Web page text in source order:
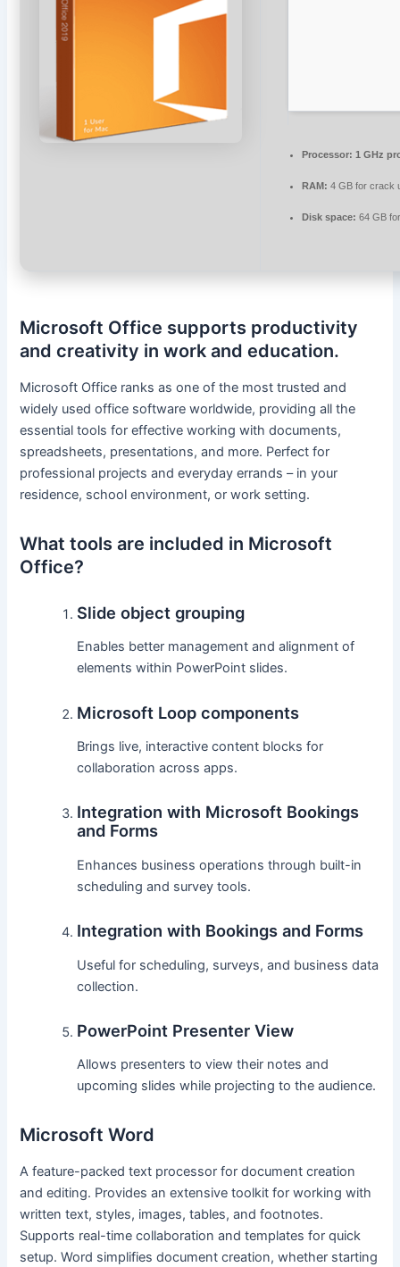
Processor: 1 GHz
RAM: 4 GB for crack
Disk space: 64 GB
Microsoft Office supports productivity
and creativity in work and education.
Microsoft Office ranks as one of the most trusted and
widely used office software worldwide, providing all the
essential tools for effective working with documents,
spreadsheets, presentations, and more. Perfect for
professional projects and everyday errands – in your
residence, school environment, or work setting.
What tools are included in Microsoft
Office?
Slide object grouping
Enables better management and alignment of
elements within PowerPoint slides.
Microsoft Loop components
Brings live, interactive content blocks for
collaboration across apps.
Integration with Microsoft Bookings
and Forms
Enhances business operations through built-in
scheduling and survey tools.
Integration with Bookings and Forms
Useful for scheduling, surveys, and business data
collection.
PowerPoint Presenter View
Allows presenters to view their notes and
upcoming slides while projecting to the audience.
Microsoft Word
A feature-packed text processor for document creation
and editing. Provides an extensive toolkit for working with
written text, styles, images, tables, and footnotes.
Supports real-time collaboration and templates for quick
setup. Word simplifies document creation, whether starting